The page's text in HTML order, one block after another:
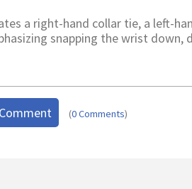
a right-hand collar tie, a left-
snapping the wrist down,
(0 Comments)